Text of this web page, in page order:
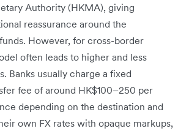
Authority (HKMA), giving
reassurance around the
However, for cross-border
often leads to higher and less
Banks usually charge a fixed
fee of around HK$100–250 per
depending on the destination and
own FX rates with opaque markups,